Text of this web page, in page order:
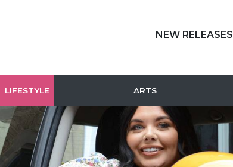
NEW RELEASES
LIFESTYLE ARTS